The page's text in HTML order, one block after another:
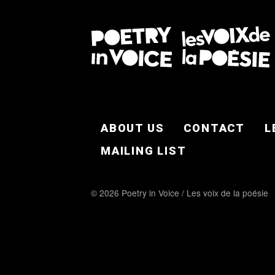
ABOUT US CONTACT
MAILING LIST
© 2026 Poetry in Voice / Les voix de la poésie